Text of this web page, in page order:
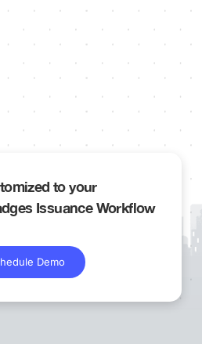
to your
Issuance Workflow
Demo